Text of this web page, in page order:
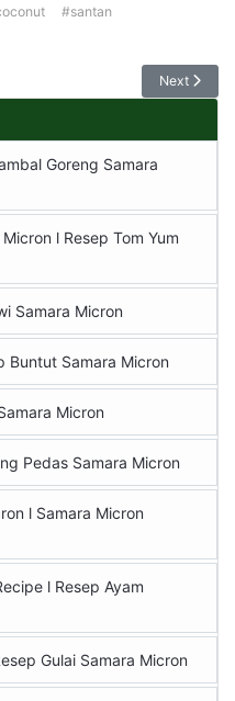
#santan
Next
Goreng Samara
l Resep Tom Yum
Samara Micron
Buntut Samara Micron
Micron
Pedas Samara Micron
l Samara Micron
l Resep Ayam
Gulai Samara Micron